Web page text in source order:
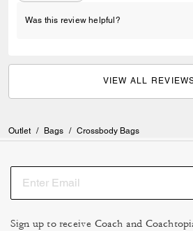
Was this review helpful?
VIEW ALL
Outlet / Bags / Crossbody Bags
Sign up to receive Coach and